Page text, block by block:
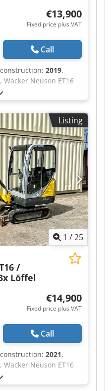
€13,900
Fixed price plus VAT
Call
2019,
, Wacker Neuson ET16
in 2019, with
* Manufacturer:
* Year of
Aozq Aigscmek *
1,476 * Operating
Includes 3 buckets *
undercarriage
* Price: 13,900
For further questions,
?All
guarantee,
sale.?
Listing
1 /25
/
Löffel
€14,900
Fixed price plus VAT
Call
2021,
, Wacker Neuson ET16
in 2021, with
* Manufacturer: